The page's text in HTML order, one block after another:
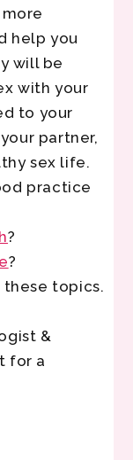
help you
will be
with your
to your
partner,
sex life.
practice
?
?
topics.
&
for a